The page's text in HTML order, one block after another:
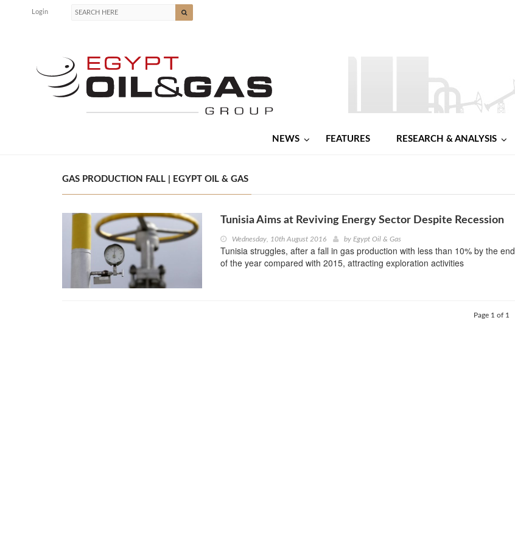
Login
NEWS FEATURES RESEARCH & ANALYSIS
GAS PRODUCTION FALL | EGYPT OIL & GAS
Tunisia Aims at Reviving Energy Sector Despite Recession
Wednesday, 10th August 2016 by Egypt Oil & Gas
Tunisia struggles, after a fall in gas production with less than 10% by the end
of the year compared with 2015, attracting exploration activities
Page 1 of 1